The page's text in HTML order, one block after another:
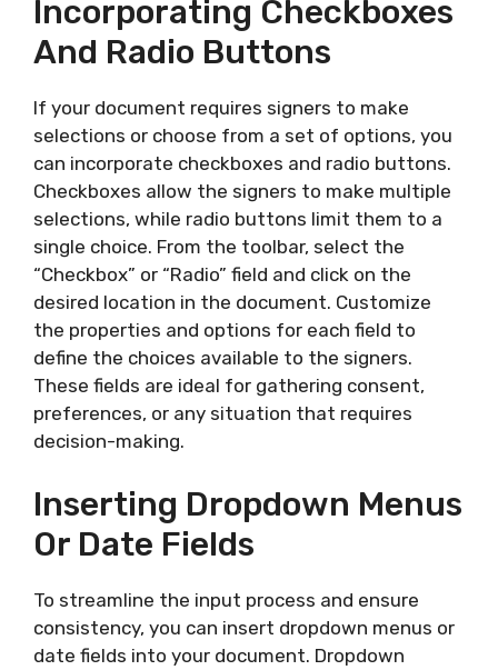
Incorporating Checkboxes
And Radio Buttons
If your document requires signers to make
selections or choose from a set of options, you
can incorporate checkboxes and radio buttons.
Checkboxes allow the signers to make multiple
selections, while radio buttons limit them to a
single choice. From the toolbar, select the
“Checkbox” or “Radio” field and click on the
desired location in the document. Customize
the properties and options for each field to
define the choices available to the signers.
These fields are ideal for gathering consent,
preferences, or any situation that requires
decision-making.
Inserting Dropdown Menus
Or Date Fields
To streamline the input process and ensure
consistency, you can insert dropdown menus or
date fields into your document. Dropdown